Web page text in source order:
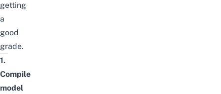
getting
a
good
grade.
1.
Compile
model